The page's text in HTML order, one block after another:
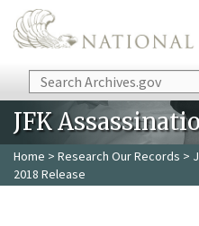
Skip to main content
Search
JFK
Home > Research Our Records >
2018 Release